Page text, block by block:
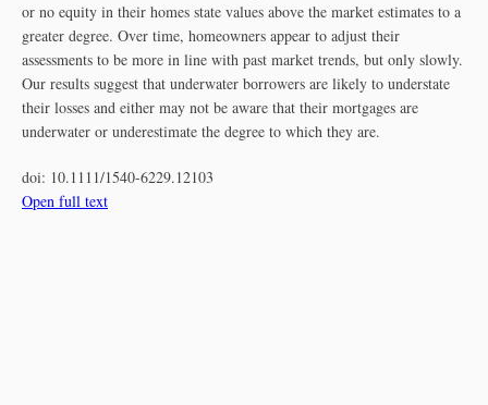
or no equity in their homes state values above the market estimates to a
greater degree. Over time, homeowners appear to adjust their
assessments to be more in line with past market trends, but only slowly.
Our results suggest that underwater borrowers are likely to understate
their losses and either may not be aware that their mortgages are
underwater or underestimate the degree to which they are.
doi: 10.1111/1540-6229.12103
Open full text